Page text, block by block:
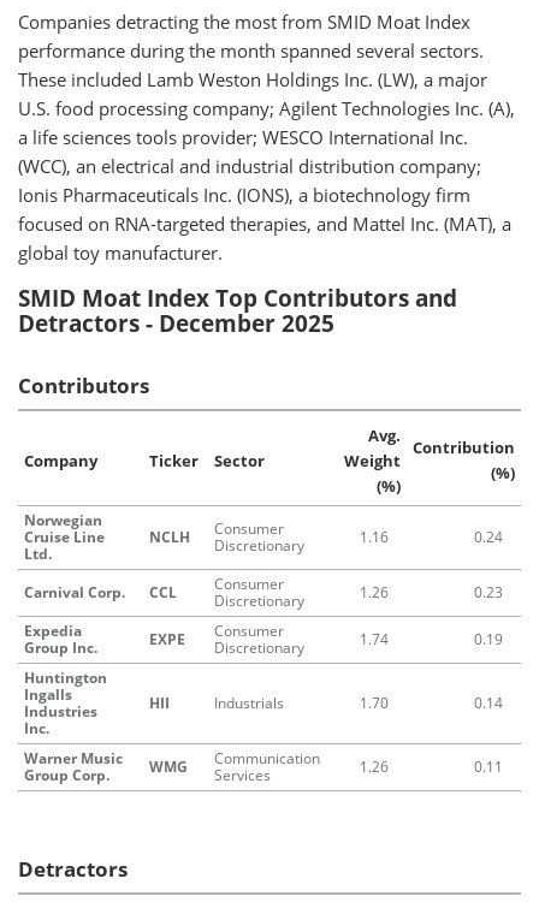
Companies detracting the most from SMID Moat Index
performance during the month spanned several sectors.
These included Lamb Weston Holdings Inc. (LW), a major
U.S. food processing company; Agilent Technologies Inc. (A),
a life sciences tools provider; WESCO International Inc.
(WCC), an electrical and industrial distribution company;
Ionis Pharmaceuticals Inc. (IONS), a biotechnology firm
focused on RNA-targeted therapies, and Mattel Inc. (MAT), a
global toy manufacturer.
SMID Moat Index Top Contributors and
Detractors - December 2025
Contributors
Company Ticker Sector
Avg.
Weight
(%)
Contribution
(%)
Norwegian
Cruise Line
Ltd.
NCLH
Consumer
Discretionary
1.16 0.24
Carnival Corp. CCL
Consumer
Discretionary
1.26
0.23
Expedia
Group Inc.
EXPE
Consumer
Discretionary
1.74
0.19
Huntington
Ingalls
Industries
Inc.
HII Industrials 1.70 0.14
Warner Music
Group Corp.
WMG
Communication
Services
1.26 0.11
Detractors